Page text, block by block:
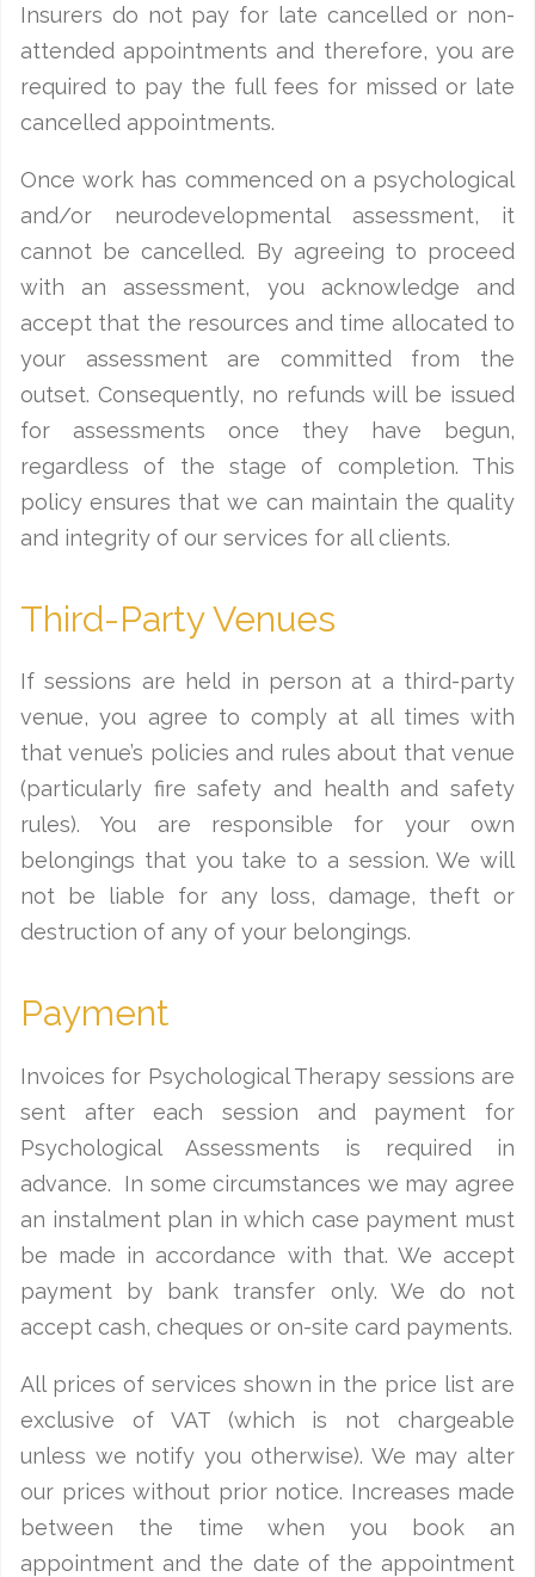
Insurers do not pay for late cancelled or non-
attended appointments and therefore, you are
required to pay the full fees for missed or late
cancelled appointments.
Once work has commenced on a psychological
and/or neurodevelopmental assessment, it
cannot be cancelled. By agreeing to proceed
with an assessment, you acknowledge and
accept that the resources and time allocated to
your assessment are committed from the
outset. Consequently, no refunds will be issued
for assessments once they have begun,
regardless of the stage of completion. This
policy ensures that we can maintain the quality
and integrity of our services for all clients.
Third-Party Venues
If sessions are held in person at a third-party
venue, you agree to comply at all times with
that venue’s policies and rules about that venue
(particularly fire safety and health and safety
rules). You are responsible for your own
belongings that you take to a session. We will
not be liable for any loss, damage, theft or
destruction of any of your belongings.
Payment
Invoices for Psychological Therapy sessions are
sent after each session and payment for
Psychological Assessments is required in
advance. In some circumstances we may agree
an instalment plan in which case payment must
be made in accordance with that. We accept
payment by bank transfer only. We do not
accept cash, cheques or on-site card payments.
All prices of services shown in the price list are
exclusive of VAT (which is not chargeable
unless we notify you otherwise). We may alter
our prices without prior notice. Increases made
between the time when you book an
appointment and the date of the appointment